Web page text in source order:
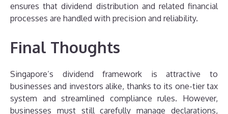
ensures that dividend distribution and related financial
processes are handled with precision and reliability.
Final Thoughts
Singapore’s dividend framework is attractive to
businesses and investors alike, thanks to its one-tier tax
system and streamlined compliance rules. However,
businesses must still carefully manage declarations,